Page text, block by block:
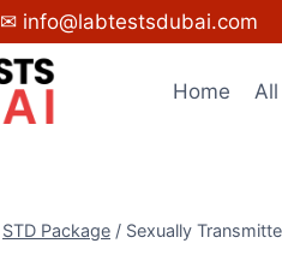
✉ info@labtestsdubai.com
Home
STD Package / Sexually